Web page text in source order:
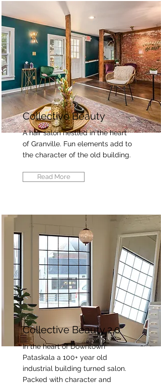
Collective Beauty
A hair salon nestled in the heart
of Granville. Fun elements add to
the character of the old building.
Read More
Collective Beauty 2.0
In the heart of Downtown
Pataskala a 100+ year old
industrial building turned salon.
Packed with character and